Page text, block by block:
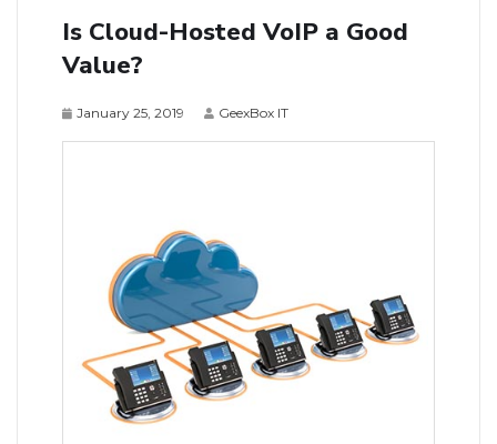
Is Cloud-Hosted VoIP a Good
Value?
January 25, 2019 GeexBox IT